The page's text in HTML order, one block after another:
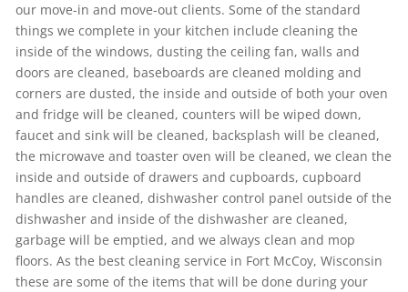
our move-in and move-out clients. Some of the standard
things we complete in your kitchen include cleaning the
inside of the windows, dusting the ceiling fan, walls and
doors are cleaned, baseboards are cleaned molding and
corners are dusted, the inside and outside of both your oven
and fridge will be cleaned, counters will be wiped down,
faucet and sink will be cleaned, backsplash will be cleaned,
the microwave and toaster oven will be cleaned, we clean the
inside and outside of drawers and cupboards, cupboard
handles are cleaned, dishwasher control panel outside of the
dishwasher and inside of the dishwasher are cleaned,
garbage will be emptied, and we always clean and mop
floors. As the best cleaning service in Fort McCoy, Wisconsin
these are some of the items that will be done during your